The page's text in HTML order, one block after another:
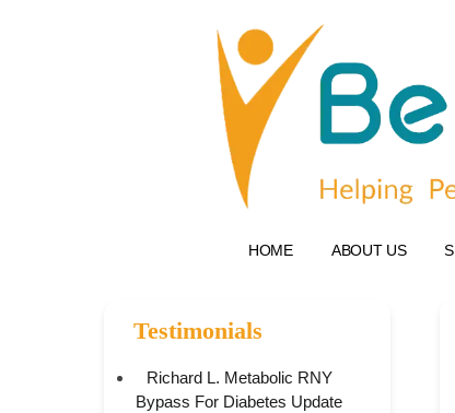
HOME ABOUT US
Testimonials
Richard L. Metabolic RNY
Bypass For Diabetes Update